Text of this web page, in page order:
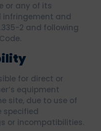
or any of its
infringement and
2 and following
for direct or
equipment
site, due to use of
specified
or incompatibilities.